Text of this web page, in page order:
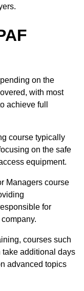
on the
with most
achieve full
course typically
on the safe
equipment.
Managers course
for
courses such
take additional days
advanced topics